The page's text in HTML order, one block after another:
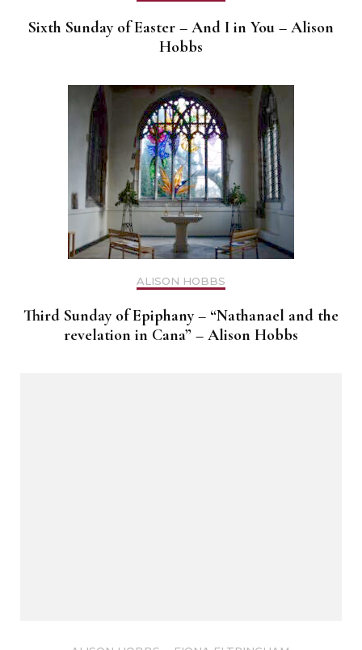
Sixth Sunday of Easter – And I in You – Alison
Hobbs
ALISON HOBBS
Third Sunday of Epiphany – “Nathanael and the
revelation in Cana” – Alison Hobbs